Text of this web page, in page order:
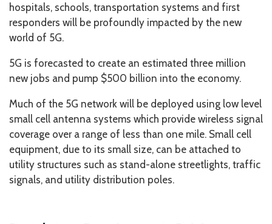
hospitals, schools, transportation systems and first
responders will be profoundly impacted by the new
world of 5G.
5G is forecasted to create an estimated three million
new jobs and pump $500 billion into the economy.
Much of the 5G network will be deployed using low level
small cell antenna systems which provide wireless signal
coverage over a range of less than one mile. Small cell
equipment, due to its small size, can be attached to
utility structures such as stand-alone streetlights, traffic
signals, and utility distribution poles.